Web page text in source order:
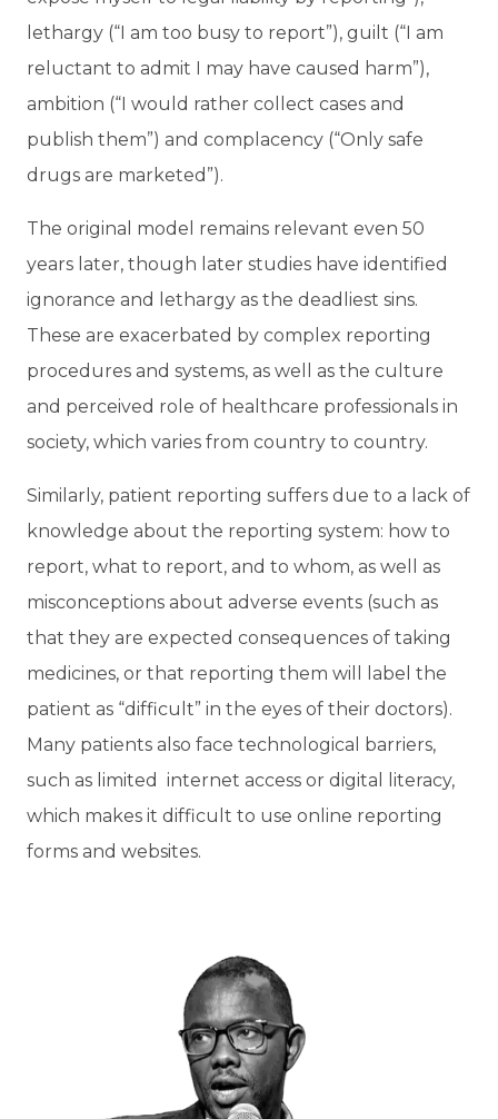
lethargy (“I am too busy to report”), guilt (“I am
reluctant to admit I may have caused harm”),
ambition (“I would rather collect cases and
publish them”) and complacency (“Only safe
drugs are marketed”).
The original model remains relevant even 50
years later, though later studies have identified
ignorance and lethargy as the deadliest sins.
These are exacerbated by complex reporting
procedures and systems, as well as the culture
and perceived role of healthcare professionals in
society, which varies from country to country.
Similarly, patient reporting suffers due to a lack of
knowledge about the reporting system: how to
report, what to report, and to whom, as well as
misconceptions about adverse events (such as
that they are expected consequences of taking
medicines, or that reporting them will label the
patient as “difficult” in the eyes of their doctors).
Many patients also face technological barriers,
such as limited internet access or digital literacy,
which makes it difficult to use online reporting
forms and websites.